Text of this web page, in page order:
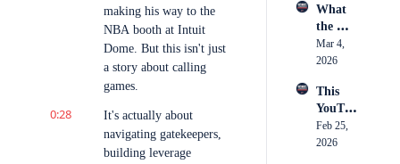
making his way to the
NBA booth at Intuit
Dome. But this isn't just
a story about calling
games.
0:28
It's actually about
navigating gatekeepers,
building leverage
in
Boxing
ll
What
the
Camer
a
—
Breaki
ng
Down
Mar 4,
2026
This
YouTu
ber
Just
Feb 25,
2026